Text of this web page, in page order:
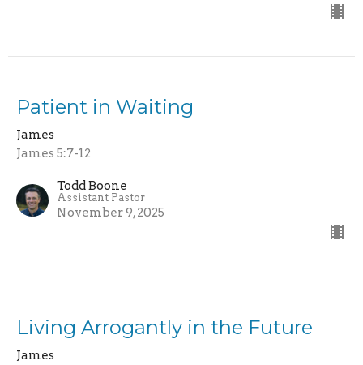
Patient in Waiting
James
James 5:7-12
Todd Boone
Assistant Pastor
November 9, 2025
Living Arrogantly in the Future
James